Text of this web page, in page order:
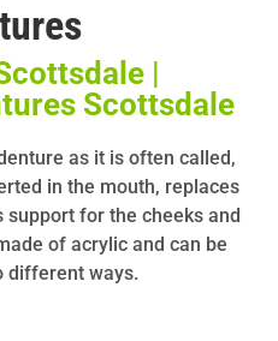
|
Scottsdale
as it is often called,
in the mouth, replaces
for the cheeks and
of acrylic and can be
different ways.